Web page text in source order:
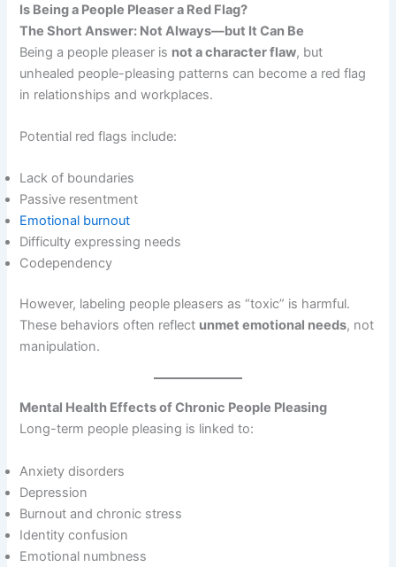
Is Being a People Pleaser a Red Flag?
The Short Answer: Not Always—but It Can Be
Being a people pleaser is not a character flaw, but
unhealed people-pleasing patterns can become a red flag
in relationships and workplaces.
Potential red flags include:
Lack of boundaries
Passive resentment
Emotional burnout
Difficulty expressing needs
Codependency
However, labeling people pleasers as “toxic” is harmful.
These behaviors often reflect unmet emotional needs, not
manipulation.
Mental Health Effects of Chronic People Pleasing
Long-term people pleasing is linked to:
Anxiety disorders
Depression
Burnout and chronic stress
Identity confusion
Emotional numbness